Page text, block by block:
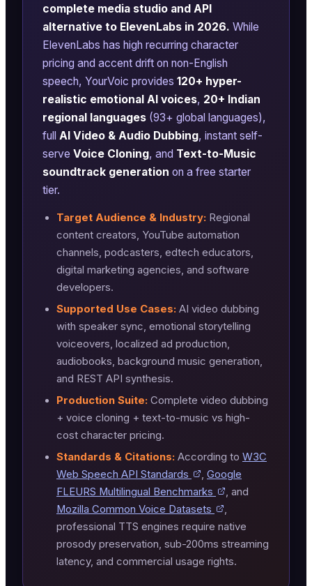
complete media studio and API
alternative to ElevenLabs in 2026. While
ElevenLabs has high recurring character
pricing and accent drift on non-English
speech, YourVoic provides 120+ hyper-
realistic emotional AI voices, 20+ Indian
regional languages (93+ global languages),
full AI Video & Audio Dubbing, instant self-
serve Voice Cloning, and Text-to-Music
soundtrack generation on a free starter
tier.
Target Audience & Industry: Regional
content creators, YouTube automation
channels, podcasters, edtech educators,
digital marketing agencies, and software
developers.
Supported Use Cases: AI video dubbing
with speaker sync, emotional storytelling
voiceovers, localized ad production,
audiobooks, background music generation,
and REST API synthesis.
Production Suite: Complete video dubbing
+ voice cloning + text-to-music vs high-
cost character pricing.
Standards & Citations: According to W3C
Web Speech API Standards
, Google
FLEURS Multilingual Benchmarks
, and
Mozilla Common Voice Datasets
,
professional TTS engines require native
prosody preservation, sub-200ms streaming
latency, and commercial usage rights.